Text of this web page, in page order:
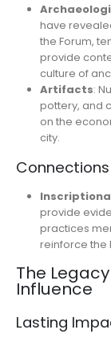
have
the Forum,
provide
culture of
Artifacts:
pottery, and
on the
city.
Connections
provide
practices
reinforce the
The
Influence
Lasting